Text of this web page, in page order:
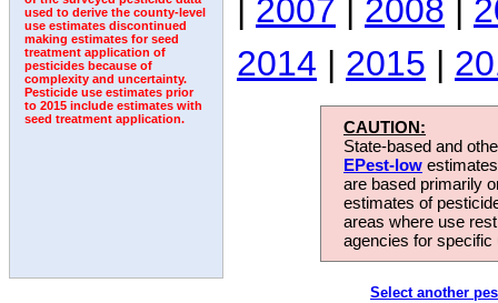
used to derive the county-level
use estimates discontinued
making estimates for seed
treatment application of
pesticides because of
complexity and uncertainty.
Pesticide use estimates prior
to 2015 include estimates with
seed treatment application.
| 2007 | 2008 |
2014 | 2015 |
CAUTION:
State-based and
EPest-low
are based primarily
estimates of
areas where use
agencies for
Select another